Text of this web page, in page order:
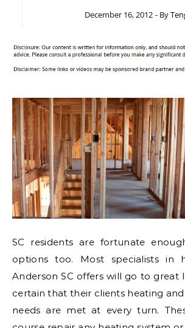
December 16, 2012 - By
SC residents are fortunate
options too. Most specialists in
Anderson SC offers will go to great
certain that their clients heating
needs are met at every turn.